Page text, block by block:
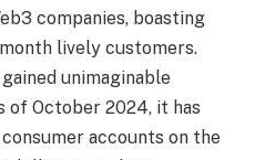
companies, boasting
lively customers.
unimaginable
of October 2024, it has
accounts on the